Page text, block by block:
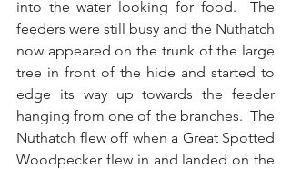
into the water looking for food.  The
feeders were still busy and the Nuthatch
now appeared on the trunk of the large
tree in front of the hide and started to
edge its way up towards the feeder
hanging from one of the branches.  The
Nuthatch flew off when a Great Spotted
Woodpecker flew in and landed on the